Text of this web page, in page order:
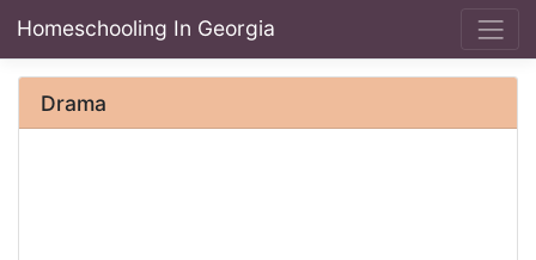
Homeschooling In Georgia
Drama